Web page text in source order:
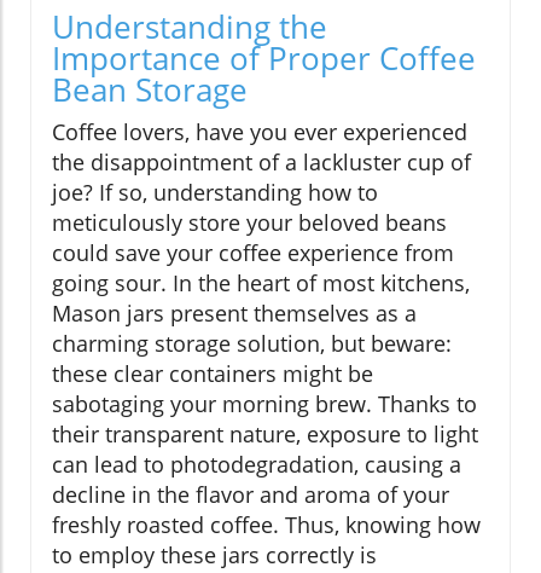
Understanding the
Importance of Proper Coffee
Bean Storage
Coffee lovers, have you ever experienced
the disappointment of a lackluster cup of
joe? If so, understanding how to
meticulously store your beloved beans
could save your coffee experience from
going sour. In the heart of most kitchens,
Mason jars present themselves as a
charming storage solution, but beware:
these clear containers might be
sabotaging your morning brew. Thanks to
their transparent nature, exposure to light
can lead to photodegradation, causing a
decline in the flavor and aroma of your
freshly roasted coffee. Thus, knowing how
to employ these jars correctly is